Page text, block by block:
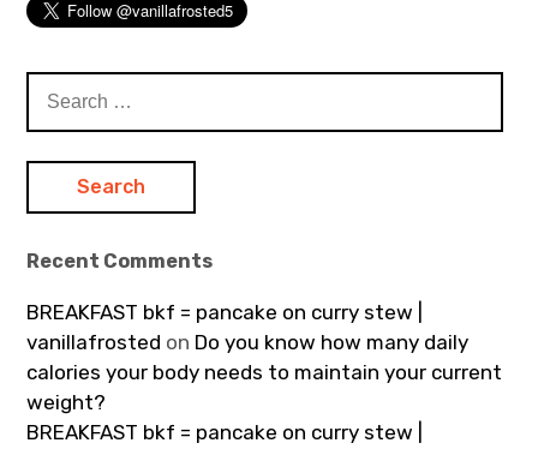
for:
Recent Comments
BREAKFAST bkf = pancake on curry stew |
vanillafrosted on Do you know how many daily
calories your body needs to maintain your current
weight?
BREAKFAST bkf = pancake on curry stew |